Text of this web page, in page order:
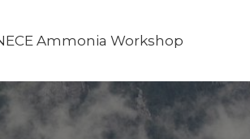
Ammonia Workshop